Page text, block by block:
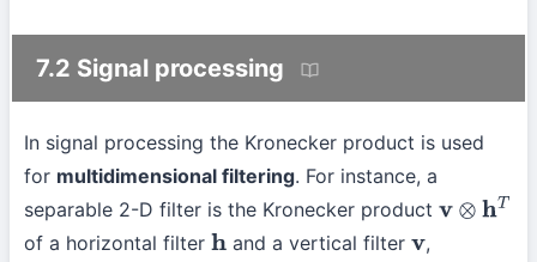
7.2 Signal processing
In signal processing the Kronecker product is used
for multidimensional filtering. For instance, a
separable 2-D filter is the Kronecker product v⊗hT
of a horizontal filter hand a vertical filter v,